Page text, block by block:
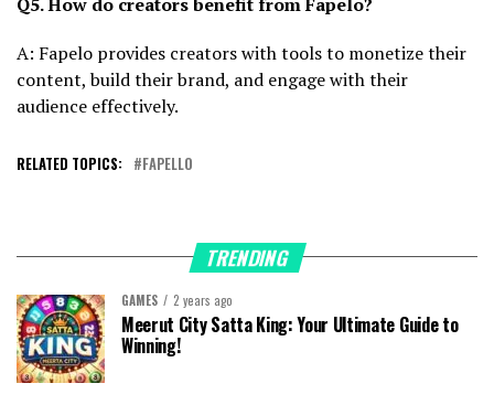
A: Fapelo provides creators with tools to monetize their
content, build their brand, and engage with their
audience effectively.
RELATED TOPICS: FAPELLO
TRENDING
GAMES 2 years ago
Meerut City Satta King: Your Ultimate Guide to
Winning!